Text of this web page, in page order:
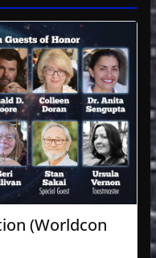
(Worldcon